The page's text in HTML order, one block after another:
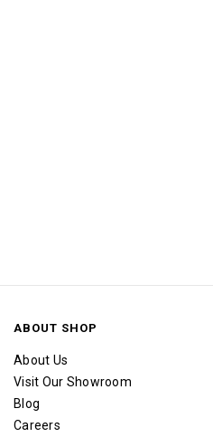
ABOUT SHOP
About Us
Visit Our Showroom
Blog
Careers